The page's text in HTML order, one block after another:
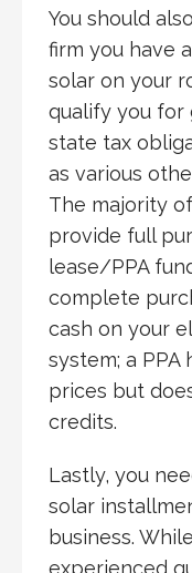
You should
firm you have
solar on your
qualify you for
state tax
as various
The majority
provide full
lease/PPA
complete
cash on your
system; a
prices but
credits.
Lastly, you
solar
business.
experienced